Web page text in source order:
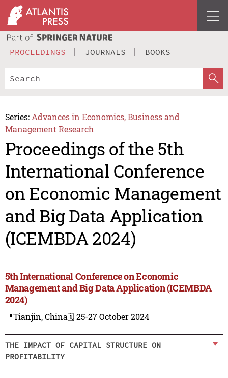
PROCEEDINGS JOURNALS BOOKS
Series: Advances in Economics, Business and
Management Research
Proceedings of the 5th
International Conference
on Economic Management
and Big Data Application
(ICEMBDA 2024)
5th International Conference on Economic
Management and Big Data Application (ICEMBDA
2024)
📍Tianjin, China🗓️ 25-27 October 2024
THE IMPACT OF CAPITAL STRUCTURE ON
PROFITABILITY